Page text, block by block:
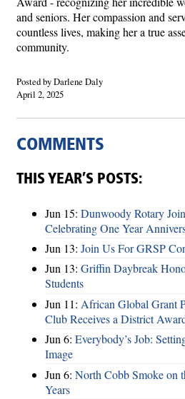
and seniors. Her compassion and
countless lives, making her a true
community.
Posted by Darlene Daly
April 2, 2025
COMMENTS
THIS YEAR’S POSTS:
Jun 15: Dunwoody Rotary
Celebrating One Year
Jun 13: Join Us For GRSP
Jun 13: Griffin Daybreak
Students
Jun 11: African Global Grant
Club Receives a District
Jun 6: Everybody’s Job:
Image
Jun 6: North Cobb Smoke on
Years